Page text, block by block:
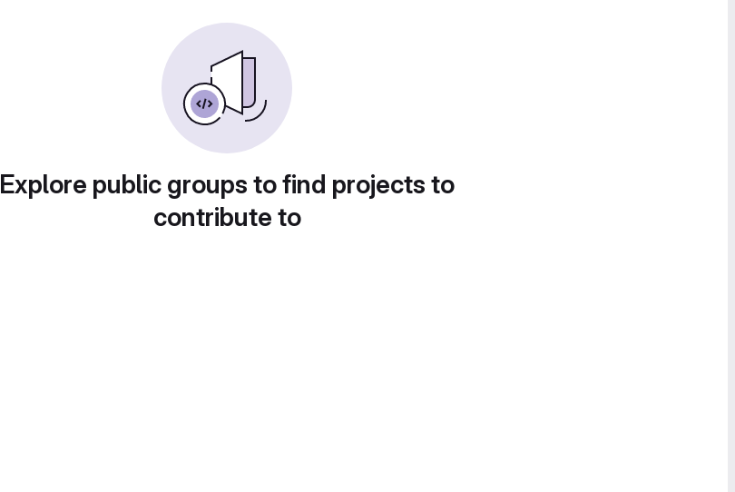
Explore public groups to find projects to
contribute to